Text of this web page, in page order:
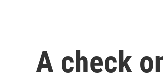
A check